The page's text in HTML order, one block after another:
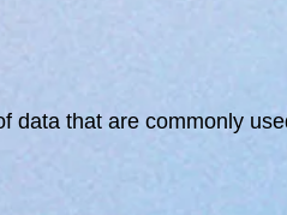
data that are commonly